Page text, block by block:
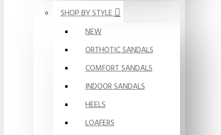
SHOP BY STYLE
NEW
ORTHOTIC SANDALS
COMFORT SANDALS
INDOOR SANDALS
HEELS
LOAFERS